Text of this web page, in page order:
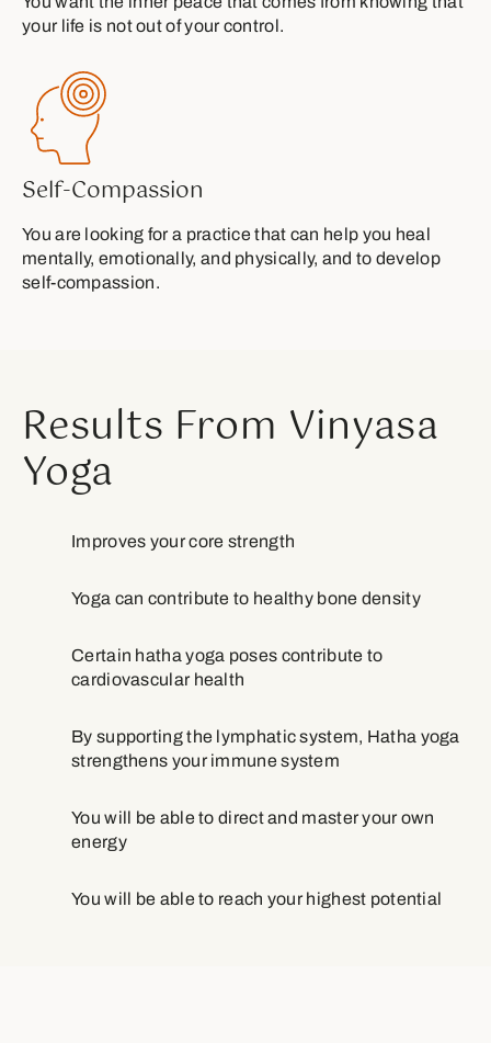
your life is not out of your control.
Self-Compassion
You are looking for a practice that can help you heal
mentally, emotionally, and physically, and to develop
self-compassion.
Results From Vinyasa
Yoga
Improves your core strength
Yoga can contribute to healthy bone density
Certain hatha yoga poses contribute to
cardiovascular health
By supporting the lymphatic system, Hatha yoga
strengthens your immune system
You will be able to direct and master your own
energy
You will be able to reach your highest potential